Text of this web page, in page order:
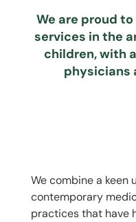
We are proud
services in the
children, with
physicians
We combine a keen
contemporary
practices that have